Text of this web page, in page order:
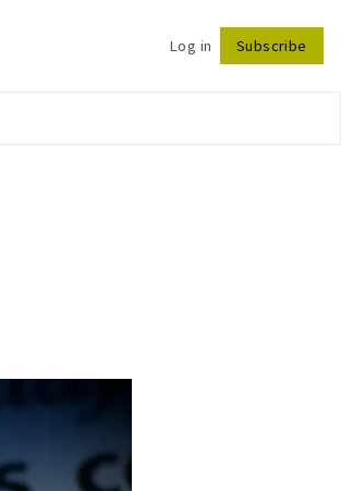
Log in Subscribe
Follow